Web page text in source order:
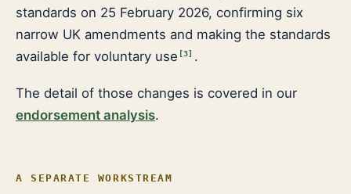
standards on 25 February 2026, confirming six
narrow UK amendments and making the standards
available for voluntary use [3] .
The detail of those changes is covered in our
endorsement analysis.
A SEPARATE WORKSTREAM